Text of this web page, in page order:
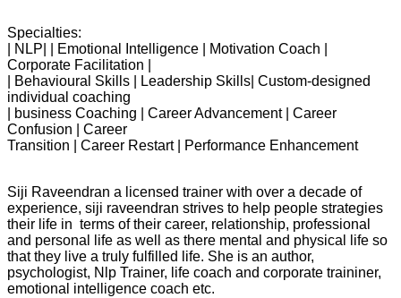
Specialties:
| NLP| | Emotional Intelligence | Motivation Coach |
Corporate Facilitation |
| Behavioural Skills | Leadership Skills| Custom-designed
individual coaching
| business Coaching | Career Advancement | Career
Confusion | Career
Transition | Career Restart | Performance Enhancement
Siji Raveendran a licensed trainer with over a decade of
experience, siji raveendran strives to help people strategies
their life in terms of their career, relationship, professional
and personal life as well as there mental and physical life so
that they live a truly fulfilled life. She is an author,
psychologist, Nlp Trainer, life coach and corporate traininer,
emotional intelligence coach etc.